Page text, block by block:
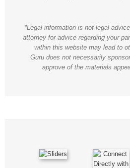
*Legal information is not legal
attorney for advice regarding your
within this website may lead to
Guru does not necessarily
approve of the materials